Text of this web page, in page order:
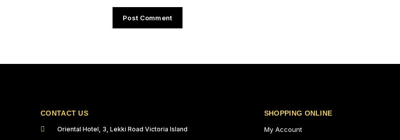
CONTACT US
Oriental Hotel, 3, Lekki Road Victoria Island
SHOPPING ONLINE
My Account